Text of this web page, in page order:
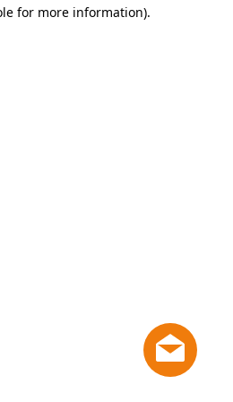
for more information).